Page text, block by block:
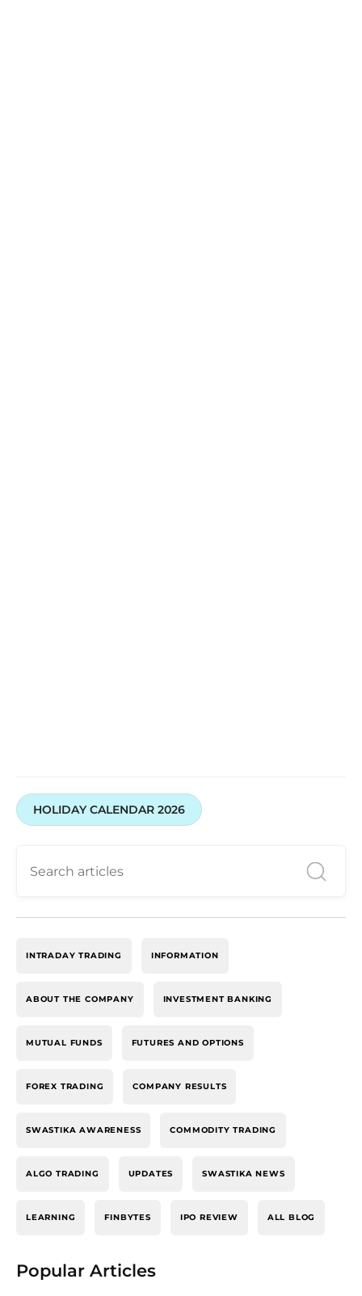
HOLIDAY CALENDAR 2026
INTRADAY TRADING INFORMATION
ABOUT THE COMPANY INVESTMENT BANKING
MUTUAL FUNDS FUTURES AND OPTIONS
FOREX TRADING COMPANY RESULTS
SWASTIKA AWARENESS COMMODITY TRADING
ALGO TRADING UPDATES SWASTIKA NEWS
LEARNING FINBYTES IPO REVIEW ALL BLOG
Popular Articles